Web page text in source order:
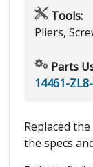
Tools:
Pliers,
Parts
14461-
Replaced
the specs